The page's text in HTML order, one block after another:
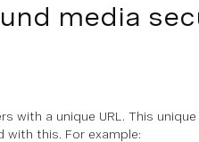
media
with a unique URL. This
this. For example: